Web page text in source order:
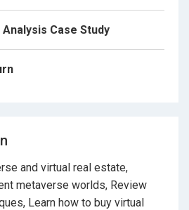
are required for this course,
operating a digital/crypto wallet,
beneficial to get started after
Case Study
and virtual real estate,
metaverse worlds, Review
Learn how to buy virtual